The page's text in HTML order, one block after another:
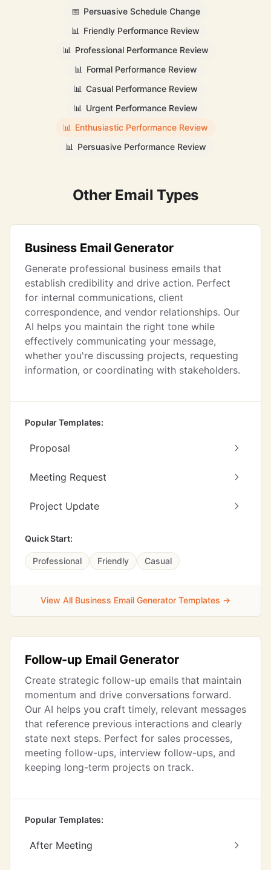
📅 Persuasive Schedule Change
📊 Friendly Performance Review
📊 Professional Performance Review
📊 Formal Performance Review
📊 Casual Performance Review
📊 Urgent Performance Review
📊 Enthusiastic Performance Review
📊 Persuasive Performance Review
Other Email Types
Business Email Generator
Generate professional business emails that
establish credibility and drive action. Perfect
for internal communications, client
correspondence, and vendor relationships. Our
AI helps you maintain the right tone while
effectively communicating your message,
whether you're discussing projects, requesting
information, or coordinating with stakeholders.
Popular Templates:
Proposal
Meeting Request
Project Update
Quick Start:
Professional Friendly Casual
View All Business Email Generator Templates →
Follow-up Email Generator
Create strategic follow-up emails that maintain
momentum and drive conversations forward.
Our AI helps you craft timely, relevant messages
that reference previous interactions and clearly
state next steps. Perfect for sales processes,
meeting follow-ups, interview follow-ups, and
keeping long-term projects on track.
Popular Templates:
After Meeting